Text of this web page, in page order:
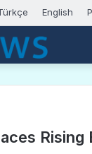
English
Rising